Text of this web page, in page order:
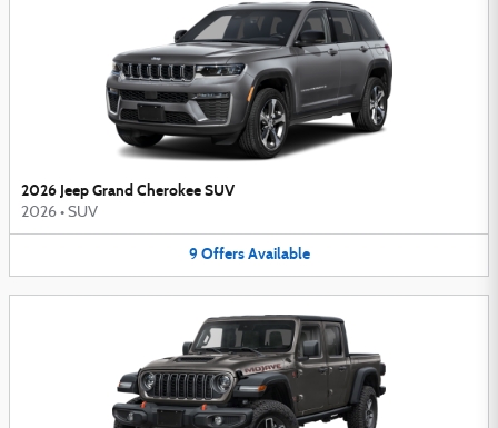
2026 Jeep Grand Cherokee SUV
2026 • SUV
9 Offers Available